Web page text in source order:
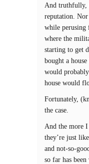
And truthfully,
reputation.
while perusing
where the
starting to get
bought a
would
house would
Fortunately,
the case.
And the more
they’re just
and not-so-
so far has